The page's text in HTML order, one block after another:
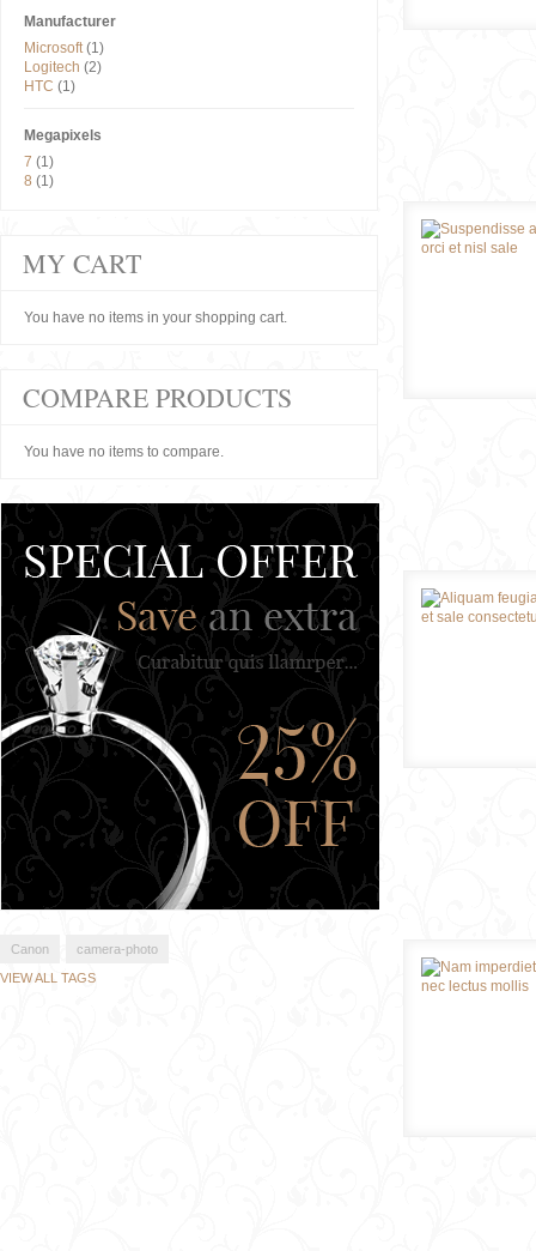
Manufacturer
Microsoft(1)
Logitech (2)
HTC (1)
Megapixels
7 (1)
8 (1)
MY CART
You have no items in your shopping cart.
COMPARE PRODUCTS
You have no items to compare.
Canon
camera-photo
VIEW ALL TAGS